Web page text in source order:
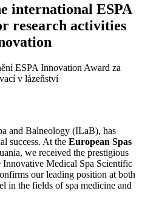
international ESPA
research activities
and Balneology (ILaB), has
success. At the European Spas
we received the prestigious
Innovative Medical Spa Scientific
our leading position at both
in the fields of spa medicine and